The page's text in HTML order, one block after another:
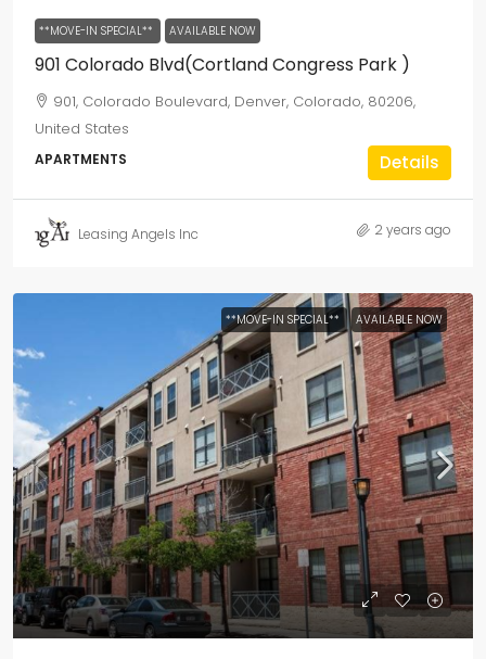
**MOVE-IN SPECIAL** AVAILABLE NOW
901 Colorado Blvd(Cortland Congress Park )
901, Colorado Boulevard, Denver, Colorado, 80206,
United States
APARTMENTS Details
Leasing Angels Inc 2 years ago
**MOVE-IN SPECIAL** AVAILABLE NOW